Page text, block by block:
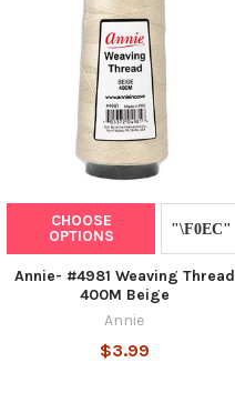
CHOOSE
OPTIONS
Annie- #4981 Weaving Thread
400M Beige
Annie
$3.99